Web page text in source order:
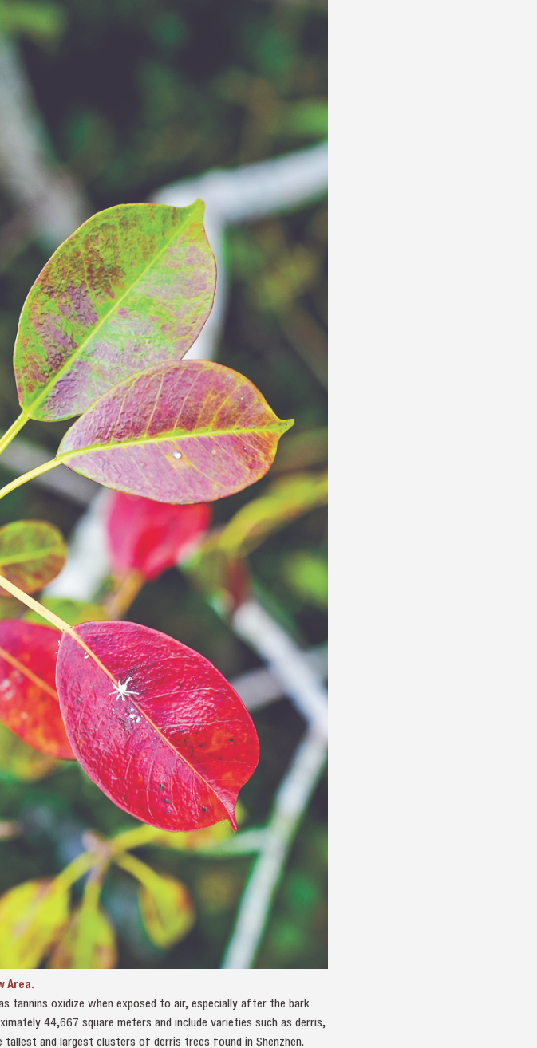
Area.
tannins oxidize when exposed to air, especially after the bark
44,667 square meters and include varieties such as derris,
tallest and largest clusters of derris trees found in Shenzhen.